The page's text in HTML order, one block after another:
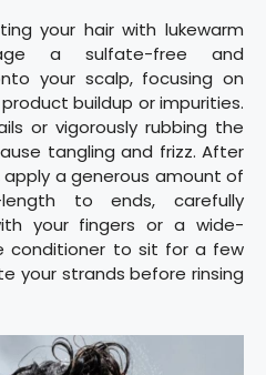
your hair with lukewarm
a sulfate-free and
your scalp, focusing on
buildup or impurities.
or vigorously rubbing the
tangling and frizz. After
a generous amount of
to ends, carefully
your fingers or a wide-
conditioner to sit for a few
your strands before rinsing